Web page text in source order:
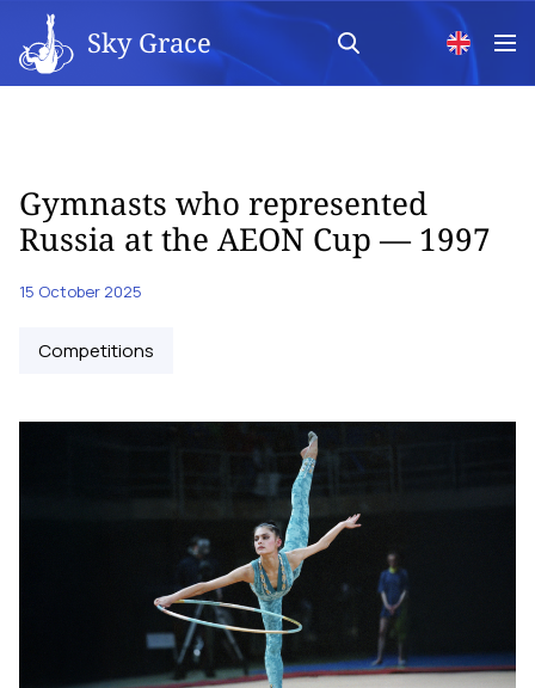
Sky Grace
Gymnasts who represented
Russia at the AEON Cup — 1997
15 October 2025
Competitions